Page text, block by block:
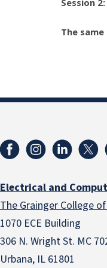
The
Electrical and
The Grainger College
1070 ECE Building
306 N. Wright St. MC
Urbana, IL 61801